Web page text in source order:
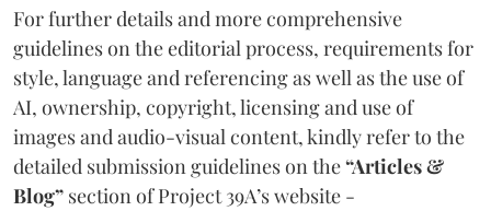
For further details and more comprehensive
guidelines on the editorial process, requirements for
style, language and referencing as well as the use of
AI, ownership, copyright, licensing and use of
images and audio-visual content, kindly refer to the
detailed submission guidelines on the“Articles &
Blog” section of Project 39A’s website -